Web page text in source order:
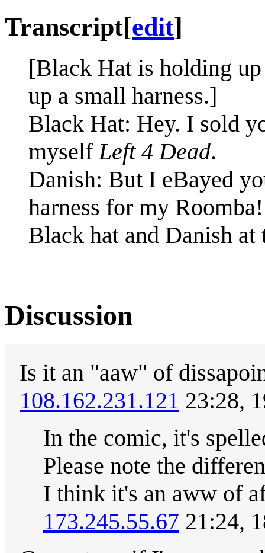
Transcript[edit]
[Black Hat is holding
up a small harness.]
Black Hat: Hey. I sold
myself Left 4 Dead.
Danish: But I eBayed
harness for my Roomba!
Black hat and Danish at
Discussion
Is it an "aaw" of
108.162.231.121 23:28,
In the comic, it's
Please note the
I think it's an aww of
173.245.55.67 21:24,